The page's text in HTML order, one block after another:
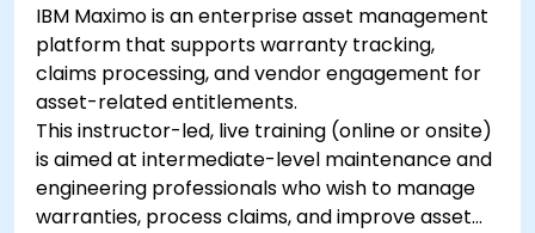
IBM Maximo is an enterprise asset management
platform that supports warranty tracking,
claims processing, and vendor engagement for
asset-related entitlements.
This instructor-led, live training (online or onsite)
is aimed at intermediate-level maintenance and
engineering professionals who wish to manage
warranties, process claims, and improve asset